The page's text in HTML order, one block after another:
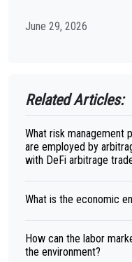
June 29, 2026
Related Articles:
What risk management
are employed by
with DeFi arbitrage
What is the economic
How can the labor
the environment?